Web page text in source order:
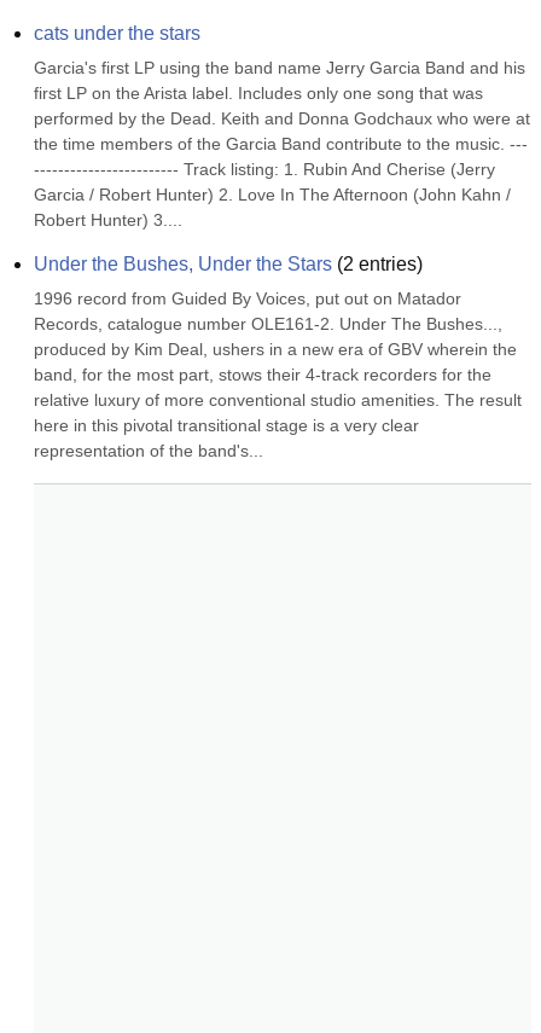
cats under the stars
Garcia's first LP using the band name Jerry Garcia Band and his
first LP on the Arista label. Includes only one song that was
performed by the Dead. Keith and Donna Godchaux who were at
the time members of the Garcia Band contribute to the music. ---
------------------------ Track listing: 1. Rubin And Cherise (Jerry
Garcia / Robert Hunter) 2. Love In The Afternoon (John Kahn /
Robert Hunter) 3....
Under the Bushes, Under the Stars (2 entries)
1996 record from Guided By Voices, put out on Matador
Records, catalogue number OLE161-2. Under The Bushes...,
produced by Kim Deal, ushers in a new era of GBV wherein the
band, for the most part, stows their 4-track recorders for the
relative luxury of more conventional studio amenities. The result
here in this pivotal transitional stage is a very clear
representation of the band's...